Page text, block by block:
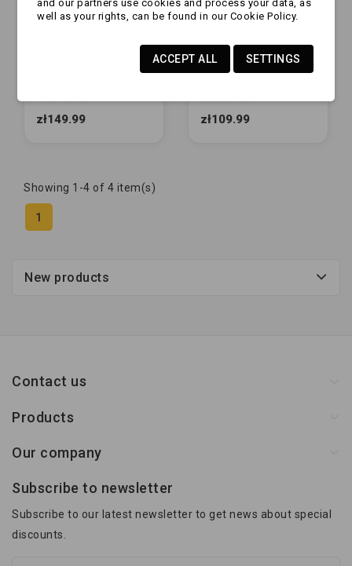
boczna GUMOWA x2
NIEBIESKIE
zł149.99
[ZESTAW] - Rolka
boczna GUMOWA x1
NIEBIESKIE
zł109.99
Showing 1-4 of 4 item(s)
1
New products
Contact us
Products
Our company
Subscribe to newsletter
Subscribe to our latest newsletter to get news about special
discounts.
and our partners use cookies and process your data, as
well as your rights, can be found in our Cookie Policy.
SETTINGS
ACCEPT ALL